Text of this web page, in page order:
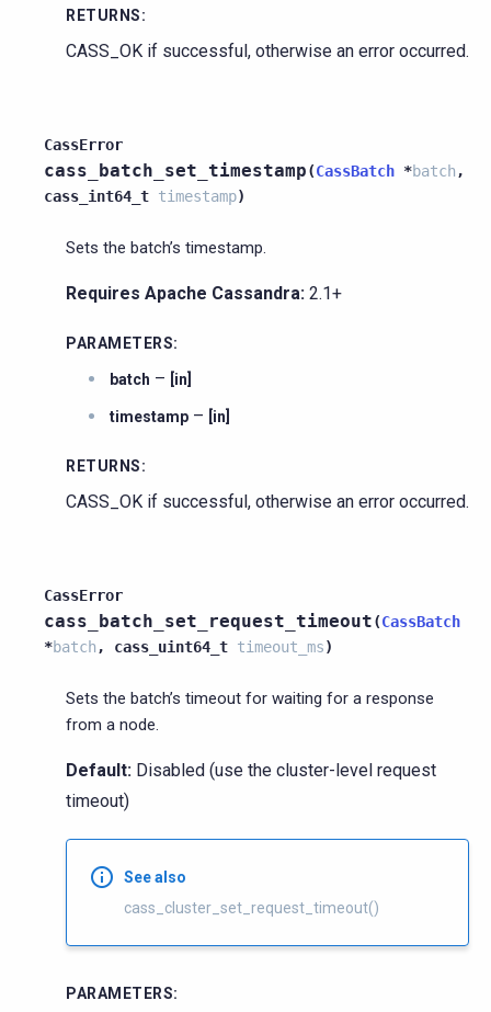
RETURNS:
CASS_OK if successful, otherwise an error occurred.
CassError
cass_batch_set_timestamp(CassBatch *batch ,
cass_int64_t timestamp)
Sets the batch’s timestamp.
Requires Apache Cassandra: 2.1+
PARAMETERS:
batch – [in]
timestamp – [in]
RETURNS:
CASS_OK if successful, otherwise an error occurred.
CassError
cass_batch_set_request_timeout(CassBatch
*batch , cass_uint64_t timeout_ms)
Sets the batch’s timeout for waiting for a response
from a node.
Default: Disabled (use the cluster-level request
timeout)
See also
cass_cluster_set_request_timeout()
PARAMETERS: